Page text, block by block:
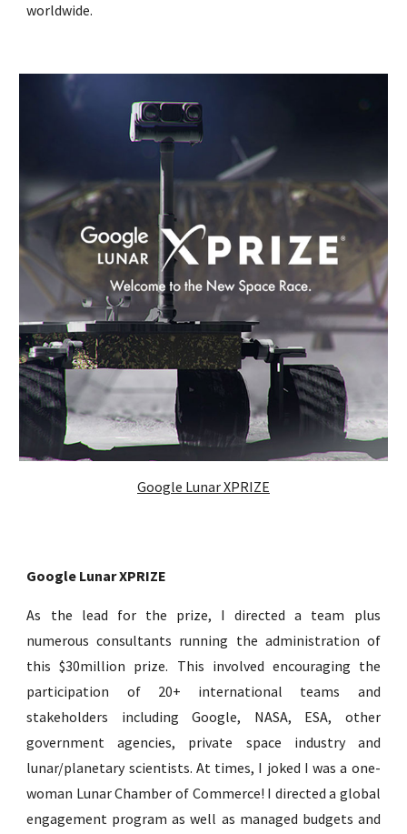
worldwide.
Google Lunar XPRIZE
Google Lunar XPRIZE
As the lead for the prize, I directed a team plus
numerous consultants running the administration of
this $30million prize. This involved encouraging the
participation of 20+ international teams and
stakeholders including Google, NASA, ESA, other
government agencies, private space industryand
lunar/planetary scientists. At times, I joked I was a one-
woman Lunar Chamber of Commerce! I directeda global
engagement program as well as managed budgets and